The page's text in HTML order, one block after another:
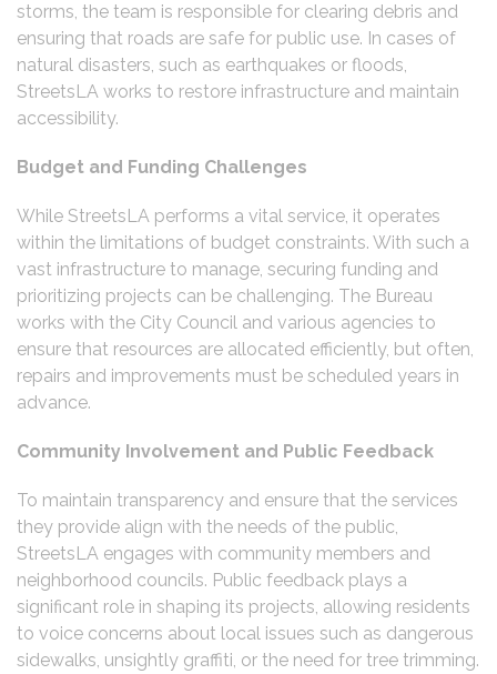
storms, the team is responsible for clearing debris and
ensuring that roads are safe for public use. In cases of
natural disasters, such as earthquakes or floods,
StreetsLA works to restore infrastructure and maintain
accessibility.
Budget and Funding Challenges
While StreetsLA performs a vital service, it operates
within the limitations of budget constraints. With such a
vast infrastructure to manage, securing funding and
prioritizing projects can be challenging. The Bureau
works with the City Council and various agencies to
ensure that resources are allocated efficiently, but often,
repairs and improvements must be scheduled years in
advance.
Community Involvement and Public Feedback
To maintain transparency and ensure that the services
they provide align with the needs of the public,
StreetsLA engages with community members and
neighborhood councils. Public feedback plays a
significant role in shaping its projects, allowing residents
to voice concerns about local issues such as dangerous
sidewalks, unsightly graffiti, or the need for tree trimming.